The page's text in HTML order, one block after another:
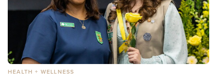
HEALTH + WELLNESS